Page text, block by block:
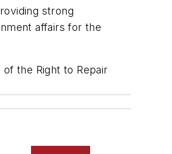
strong
affairs for the
the Right to Repair